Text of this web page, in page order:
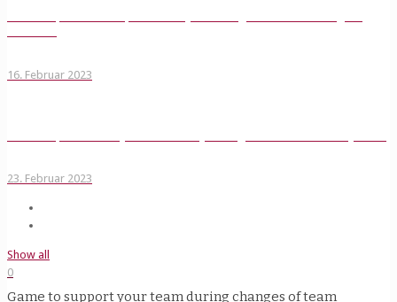
16. Februar 2023
23. Februar 2023
Show all
0
Game to support your team during changes of team